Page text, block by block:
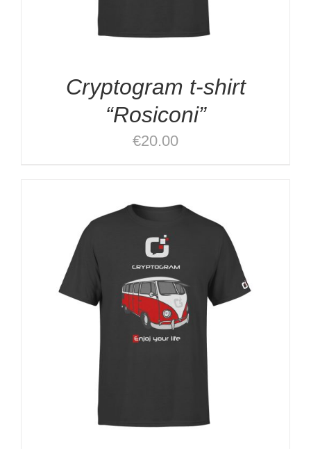
Cryptogram t-shirt
“Rosiconi”
€20.00